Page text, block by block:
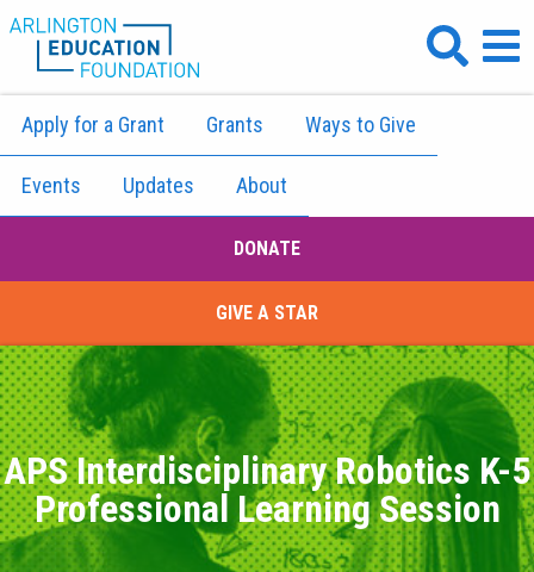
Apply for a Grant Grants Ways to Give
Events Updates About
DONATE
GIVE A STAR
APS Interdisciplinary Robotics K-5
Professional Learning Session